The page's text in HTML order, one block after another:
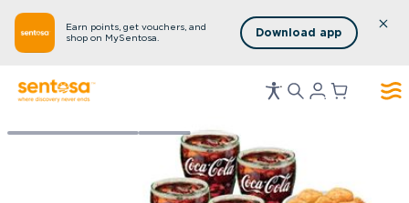
Earn points, get vouchers, and
shop on MySentosa.
Download app